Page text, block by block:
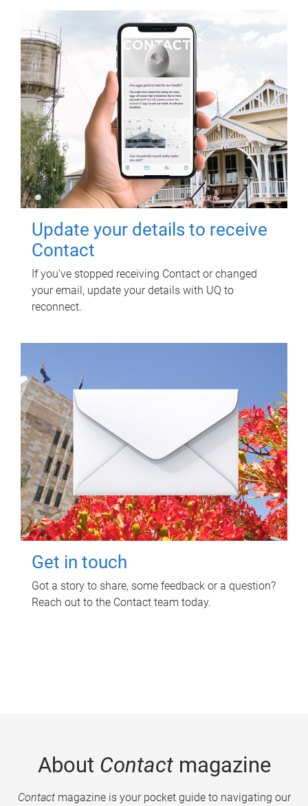
Update your details to receive
Contact
If you've stopped receiving Contact or changed
your email, update your details with UQ to
reconnect.
Get in touch
Got a story to share, some feedback or a question?
Reach out to the Contact team today.
About Contactmagazine
Contactmagazine is your pocket guide to navigating our